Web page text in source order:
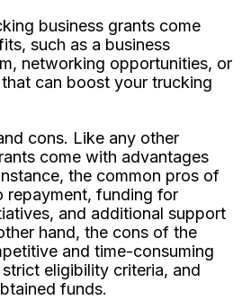
business grants come
such as a business
networking opportunities, or
can boost your trucking
cons. Like any other
come with advantages
the common pros of
repayment, funding for
and additional support
hand, the cons of the
and time-consuming
eligibility criteria, and
funds.